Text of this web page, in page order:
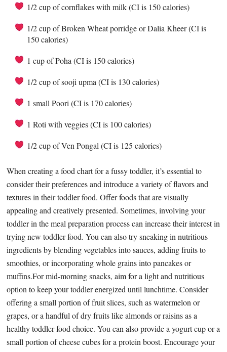
1/2 cup of cornflakes with milk (CI is 150 calories)
1/2 cup of Broken Wheat porridge or Dalia Kheer (CI is
150 calories)
1 cup of Poha (CI is 150 calories)
1/2 cup of sooji upma (CI is 130 calories)
1 small Poori (CI is 170 calories)
1 Roti with veggies (CI is 100 calories)
1/2 cup of Ven Pongal (CI is 125 calories)
When creating a food chart for a fussy toddler, it’s essential to
consider their preferences and introduce a variety of flavors and
textures in their toddler food. Offer foods that are visually
appealing and creatively presented. Sometimes, involving your
toddler in the meal preparation process can increase their interest in
trying new toddler food. You can also try sneaking in nutritious
ingredients by blending vegetables into sauces, adding fruits to
smoothies, or incorporating whole grains into pancakes or
muffins.For mid-morning snacks, aim for a light and nutritious
option to keep your toddler energized until lunchtime. Consider
offering a small portion of fruit slices, such as watermelon or
grapes, or a handful of dry fruits like almonds or raisins as a
healthy toddler food choice. You can also provide a yogurt cup or a
small portion of cheese cubes for a protein boost. Encourage your